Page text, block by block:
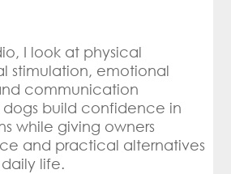
I look at physical
stimulation, emotional
communication
build confidence in
while giving owners
and practical alternatives
life.